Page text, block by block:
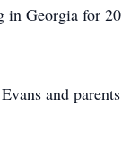
in Georgia for 20
and parents